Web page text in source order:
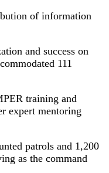
of information
and success on
111
training and
expert mentoring
patrols and 1,200
as the command